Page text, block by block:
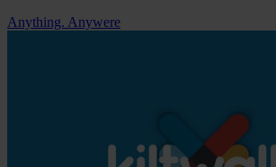
Anything. Anywere